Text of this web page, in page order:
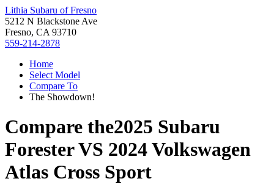
Lithia Subaru of Fresno
5212 N Blackstone Ave
Fresno, CA 93710
559-214-2878
Home
Select Model
Compare To
The Showdown!
Compare the2025 Subaru
ForesterVS 2024 Volkswagen
Atlas Cross Sport